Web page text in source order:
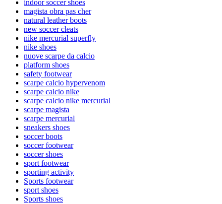
indoor soccer shoes
magista obra pas cher
natural leather boots
new soccer cleats
nike mercurial superfly
nike shoes
nuove scarpe da calcio
platform shoes
safety footwear
scarpe calcio hypervenom
scarpe calcio nike
scarpe calcio nike mercurial
scarpe magista
scarpe mercurial
sneakers shoes
soccer boots
soccer footwear
soccer shoes
sport footwear
sporting activity
Sports footwear
sport shoes
Sports shoes